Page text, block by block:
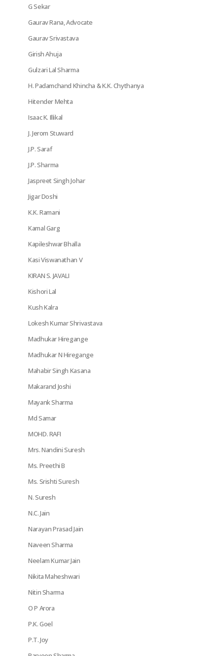
G Sekar
Gaurav Rana, Advocate
Gaurav Srivastava
Girish Ahuja
Gulzari Lal Sharma
H. Padamchand Khincha & K.K. Chythanya
Hitender Mehta
Isaac K. Illikal
J. Jerom Stuward
J.P. Saraf
J.P. Sharma
Jaspreet Singh Johar
Jigar Doshi
K.K. Ramani
Kamal Garg
Kapileshwar Bhalla
Kasi Viswanathan V
KIRAN S. JAVALI
Kishori Lal
Kush Kalra
Lokesh Kumar Shrivastava
Madhukar Hiregange
Madhukar N Hiregange
Mahabir Singh Kasana
Makarand Joshi
Mayank Sharma
Md Samar
MOHD. RAFI
Mrs. Nandini Suresh
Ms. Preethi B
Ms. Srishti Suresh
N. Suresh
N.C. Jain
Narayan Prasad Jain
Naveen Sharma
Neelam Kumar Jain
Nikita Maheshwari
Nitin Sharma
O P Arora
P.K. Goel
P.T. Joy